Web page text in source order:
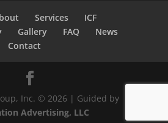
Services
ICF
Gallery FAQ
News
Contact
Inc. © 2026 | Guided by
Advertising, LLC